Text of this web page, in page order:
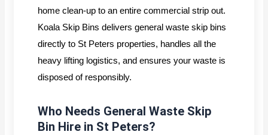
home clean-up to an entire commercial strip out.
Koala Skip Bins delivers general waste skip bins
directly to St Peters properties, handles all the
heavy lifting logistics, and ensures your waste is
disposed of responsibly.
Who Needs General Waste Skip
Bin Hire in St Peters?